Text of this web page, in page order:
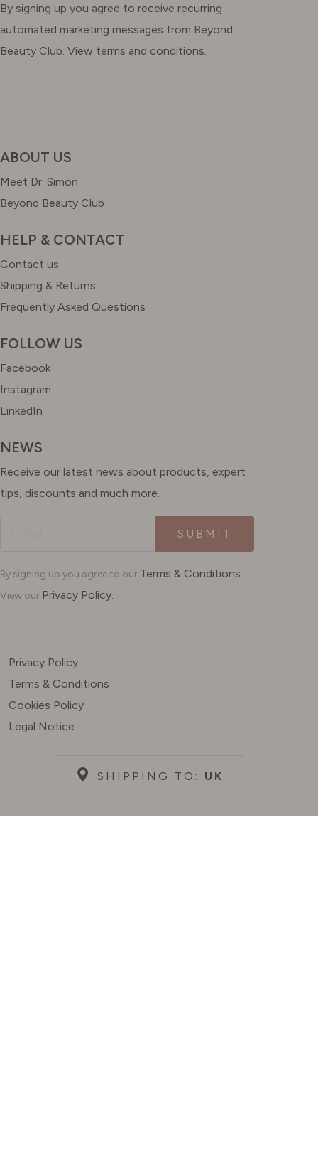
By signing up you agree to receive recurring
automated marketing messages from Beyond
Beauty Club. View terms and conditions.
ABOUT US
Meet Dr. Simon
Beyond Beauty Club
HELP & CONTACT
Contact us
Shipping & Returns
Frequently Asked Questions
FOLLOW US
Facebook
Instagram
LinkedIn
NEWS
Receive our latest news about products, expert
tips, discounts and much more.
SUBMIT
By signing up you agree to our Terms & Conditions.
View our Privacy Policy.
Privacy Policy
Terms & Conditions
Cookies Policy
Legal Notice
SHIPPING TO: UK